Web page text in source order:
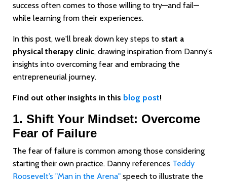
success often comes to those willing to try—and fail—
while learning from their experiences.
In this post, we'll break down key steps to start a
physical therapy clinic, drawing inspiration from Danny's
insights into overcoming fear and embracing the
entrepreneurial journey.
Find out other insights in this blog post!
1. Shift Your Mindset: Overcome
Fear of Failure
The fear of failure is common among those considering
starting their own practice. Danny references Teddy
Roosevelt’s "Man in the Arena" speech to illustrate the